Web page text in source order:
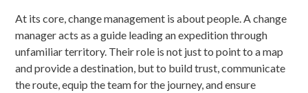
At its core, change management is about people. A change
manager acts as a guide leading an expedition through
unfamiliar territory. Their role is not just to point to a map
and provide a destination, but to build trust, communicate
the route, equip the team for the journey, and ensure